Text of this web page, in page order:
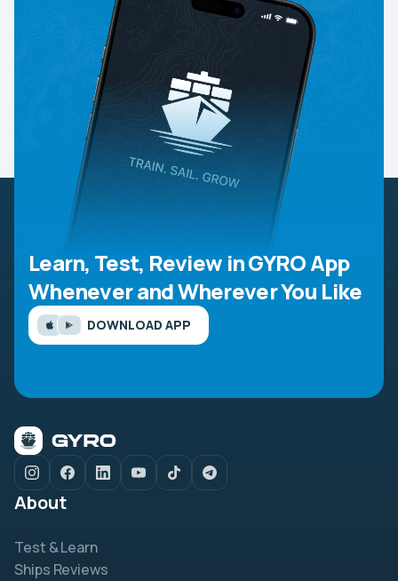
Learn, Test, Review in GYRO App
Whenever and Wherever You Like
DOWNLOAD APP
About
Test & Learn
Ships Reviews